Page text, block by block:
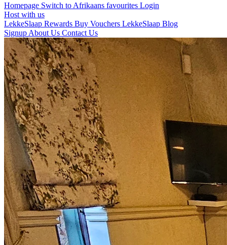
Homepage Switch to Afrikaans favourites Login
Host with us
LekkeSlaap Rewards Buy Vouchers LekkeSlaap Blog
Signup About Us Contact Us